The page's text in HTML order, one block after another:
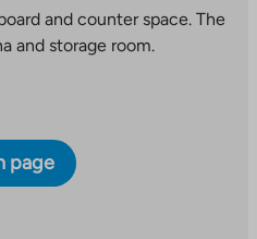
and counter space. The
and storage room.
page